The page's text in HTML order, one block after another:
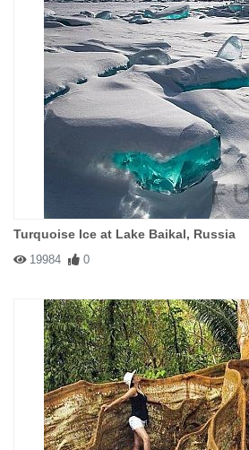
Turquoise Ice at Lake Baikal, Russia
19984 0